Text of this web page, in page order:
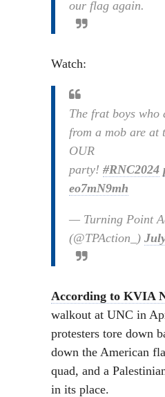
our flag again.
Watch:
The frat boys who
from a mob are at
OUR
party! #RNC2024
eo7mN9mh
— Turning Point
(@TPAction_)
According to KVIA
walkout at UNC in
protesters tore down
down the American
quad, and a
in its place.